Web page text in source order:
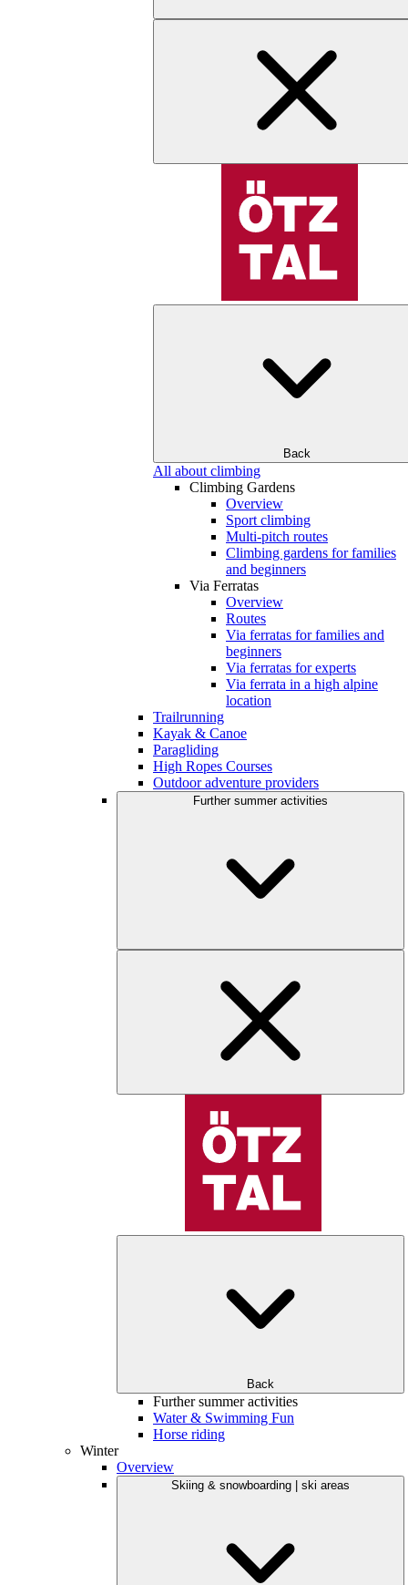
Back
All about climbing
Climbing Gardens
Overview
Sport climbing
Multi-pitch routes
Climbing gardens for families
and beginners
Via Ferratas
Overview
Routes
Via ferratas for families and
beginners
Via ferratas for experts
Via ferrata in a high alpine
location
Trailrunning
Kayak & Canoe
Paragliding
High Ropes Courses
Outdoor adventure providers
Further summer activities
Back
Further summer activities
Water & Swimming Fun
Horse riding
Winter
Overview
Skiing & snowboarding | ski areas